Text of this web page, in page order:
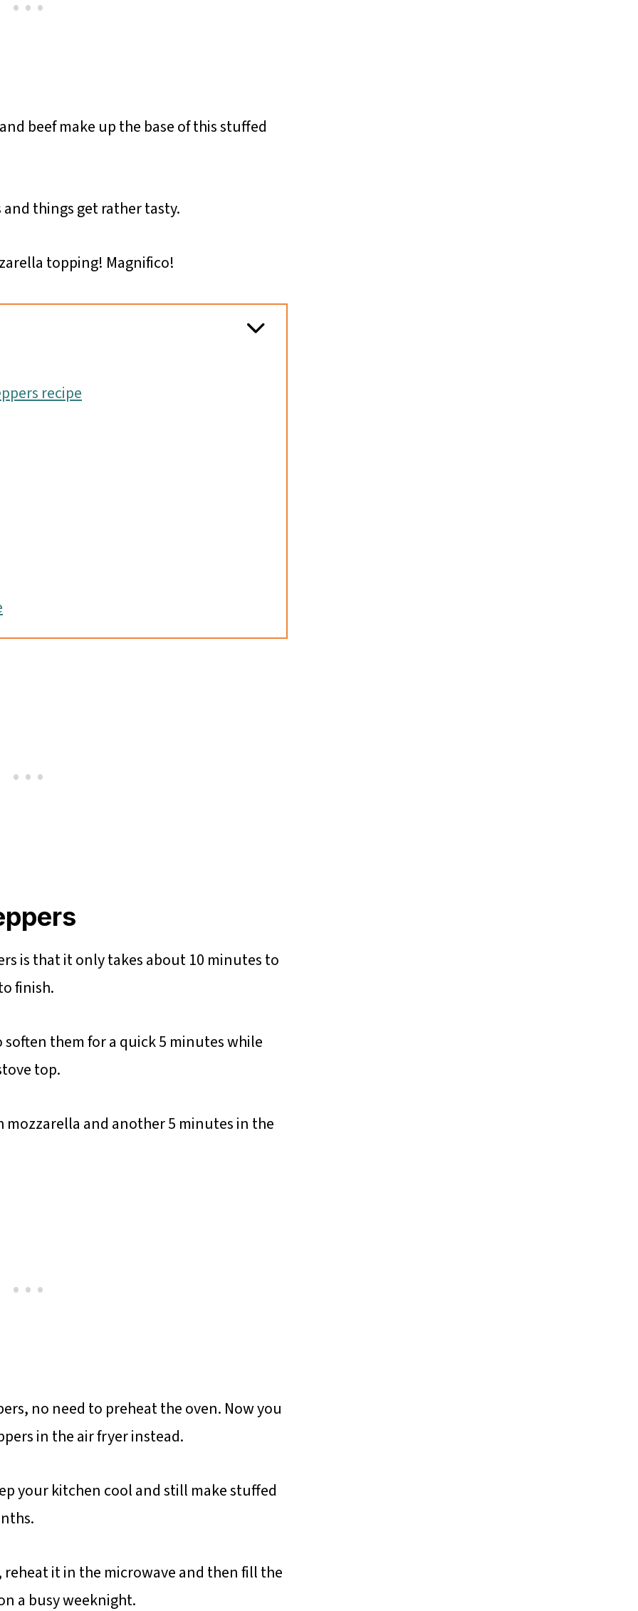
beef make up the base of this stuffed
things get rather tasty.
topping! Magnifico!
recipe
is that it only takes about 10 minutes to
finish.
them for a quick 5 minutes while
top.
and another 5 minutes in the
no need to preheat the oven. Now you
in the air fryer instead.
your kitchen cool and still make stuffed
reheat it in the microwave and then fill the
a busy weeknight.